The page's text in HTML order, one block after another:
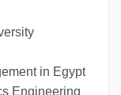
in Egypt
Engineering